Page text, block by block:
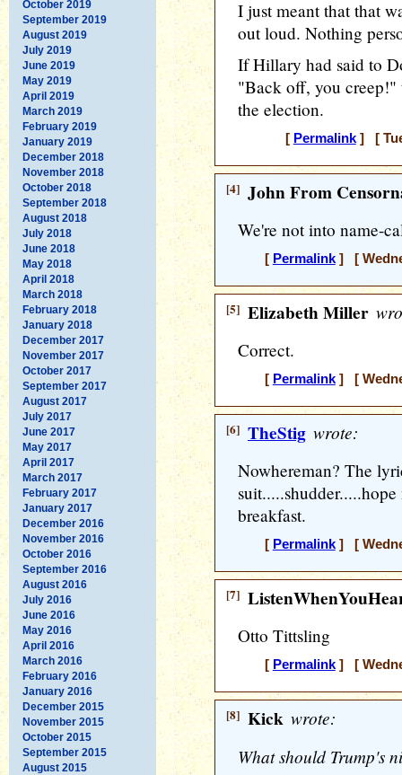
October 2019
September 2019
August 2019
July 2019
June 2019
May 2019
April 2019
March 2019
February 2019
January 2019
December 2018
November 2018
October 2018
September 2018
August 2018
July 2018
June 2018
May 2018
April 2018
March 2018
February 2018
January 2018
December 2017
November 2017
October 2017
September 2017
August 2017
July 2017
June 2017
May 2017
April 2017
March 2017
February 2017
January 2017
December 2016
November 2016
October 2016
September 2016
August 2016
July 2016
June 2016
May 2016
April 2016
March 2016
February 2016
January 2016
December 2015
November 2015
October 2015
September 2015
August 2015
I just meant that that
out loud. Nothing
If Hillary had said to
"Back off, you creep!"
the election.
[ Permalink] [
[4] John From
We're not into name-
[ Permalink] [
[5] Elizabeth Miller
Correct.
[ Permalink] [
[6] TheStig wrote:
Nowhereman? The
breakfast.
[ Permalink] [
[7]
Otto Tittsling
[ Permalink] [
[8] Kick wrote:
What should Trump's